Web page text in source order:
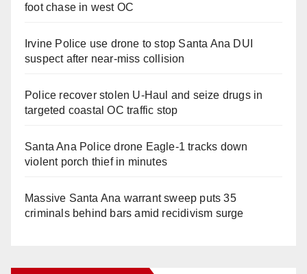
foot chase in west OC
Irvine Police use drone to stop Santa Ana DUI
suspect after near-miss collision
Police recover stolen U-Haul and seize drugs in
targeted coastal OC traffic stop
Santa Ana Police drone Eagle-1 tracks down
violent porch thief in minutes
Massive Santa Ana warrant sweep puts 35
criminals behind bars amid recidivism surge